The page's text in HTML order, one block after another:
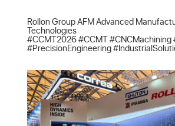
Rollon Group AFM Advanced
Technologies
#CCMT2026 #CCMT #CNCMachining
#PrecisionEngineering